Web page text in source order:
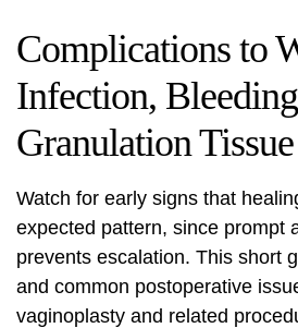
Complications to
Infection,
Granulation Tissue
Watch for early signs that
expected pattern, since prompt
prevents escalation. This short
and common postoperative
vaginoplasty and related